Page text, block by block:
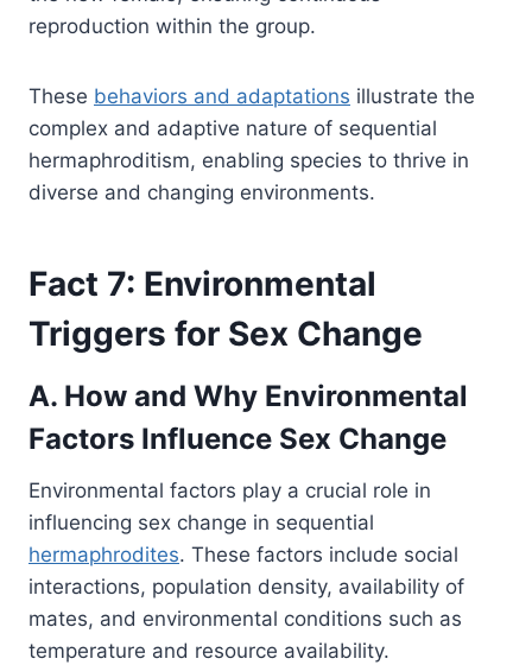
reproduction within the group.
These behaviors and adaptations illustrate the
complex and adaptive nature of sequential
hermaphroditism, enabling species to thrive in
diverse and changing environments.
Fact 7: Environmental
Triggers for Sex Change
A. How and Why Environmental
Factors Influence Sex Change
Environmental factors play a crucial role in
influencing sex change in sequential
hermaphrodites. These factors include social
interactions, population density, availability of
mates, and environmental conditions such as
temperature and resource availability.